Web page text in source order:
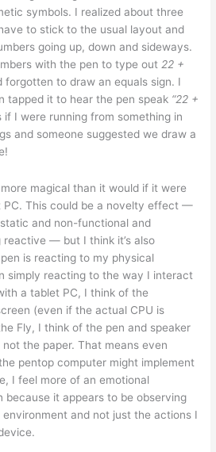
symbols. I realized about three
to stick to the usual layout and
going up, down and sideways.
with the pen to type out 22 +
forgotten to draw an equals sign. I
tapped it to hear the pen speak “22 +
if I were running from something in
and someone suggested we draw a
magical than it would if it were
PC. This could be a novelty effect —
and non-functional and
— but I think it’s also
is reacting to my physical
simply reacting to the way I interact
a tablet PC, I think of the
(even if the actual CPU is
Fly, I think of the pen and speaker
the paper. That means even
pentop computer might implement
I feel more of an emotional
it appears to be observing
and not just the actions I